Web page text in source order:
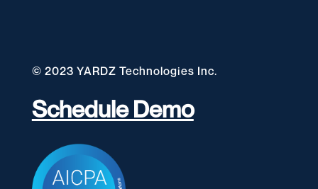
© 2023 YARDZ Technologies Inc.
Schedule Demo